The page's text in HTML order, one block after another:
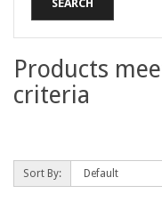
Products
criteria
Sort By: